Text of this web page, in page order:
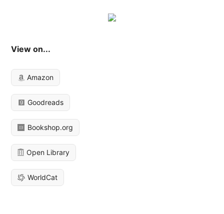
View on...
Amazon
Goodreads
Bookshop.org
Open Library
WorldCat